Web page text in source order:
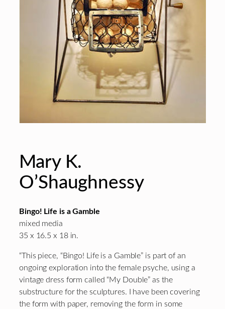
Mary K.
O’Shaughnessy
Bingo! Life is a Gamble
mixed media
35 x 16.5 x 18 in.
“This piece, “Bingo! Life is a Gamble” is part of an
ongoing exploration into the female psyche, using a
vintage dress form called “My Double” as the
substructure for the sculptures. I have been covering
the form with paper, removing the form in some